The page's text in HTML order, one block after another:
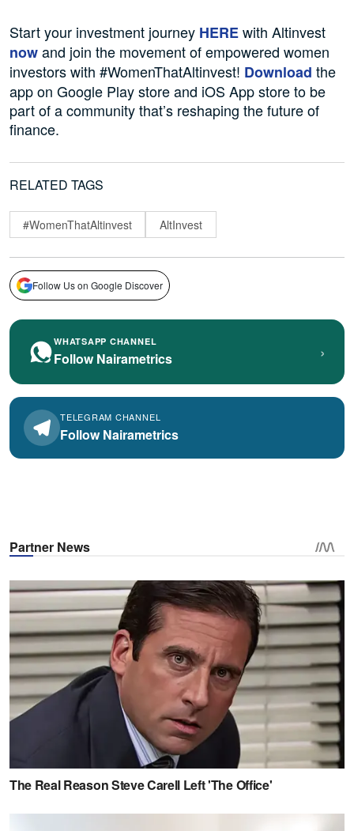
Start your investment journey HEREwith Altinvest
nowand join the movement of empowered women
investors with #WomenThatAltinvest! Download the
app on Google Play store and iOS App store to be
part of a community that’s reshaping the future of
finance.
RELATED TAGS
#WomenThatAltinvest AltInvest
Follow Us on Google Discover
WHATSAPP CHANNEL
Follow Nairametrics ›
TELEGRAM CHANNEL
Follow Nairametrics